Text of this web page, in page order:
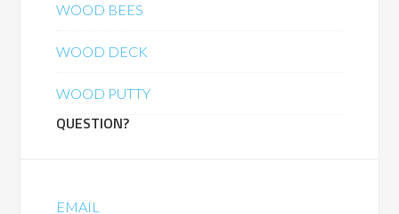
WOOD BEES
WOOD DECK
WOOD PUTTY
QUESTION?
EMAIL